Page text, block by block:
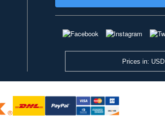
Prices in: USD